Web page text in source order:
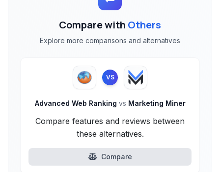
Compare with Others
Explore more comparisons and alternatives
VS
Advanced Web Ranking vs Marketing Miner
Compare features and reviews between
these alternatives.
Compare